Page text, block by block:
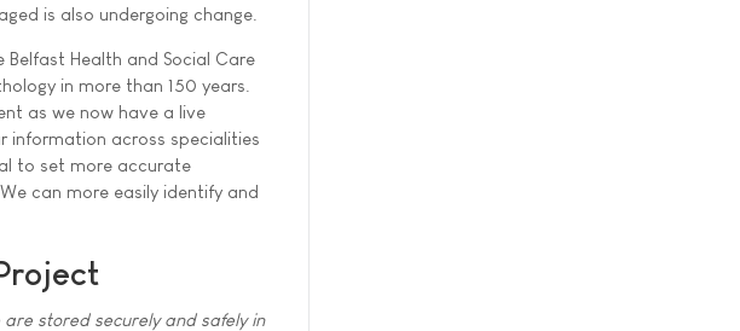
is also undergoing change.
Health and Social Care
in more than 150 years.
as we now have a live
information across specialities
to set more accurate
can more easily identify and
stored securely and safely in